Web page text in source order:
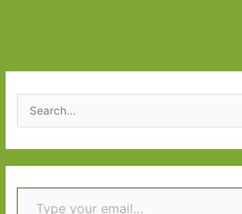
in
a
genre?
e
a
r
c
Type your email…